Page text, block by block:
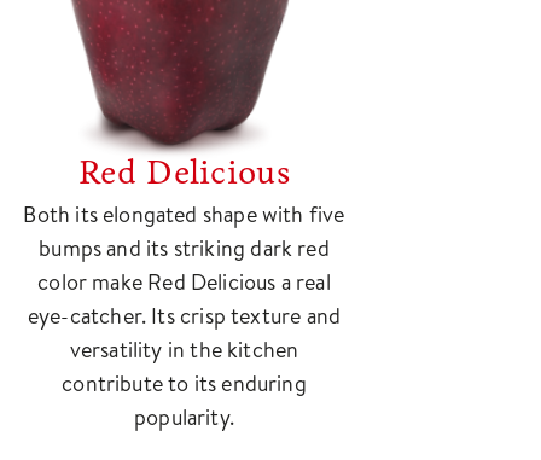
Red Delicious
Both its elongated shape with five
bumps and its striking dark red
color make Red Delicious a real
eye-catcher. Its crisp texture and
versatility in the kitchen
contribute to its enduring
popularity.